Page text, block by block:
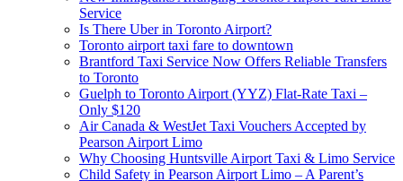
Service
Is There Uber in Toronto Airport?
Toronto airport taxi fare to downtown
Brantford Taxi Service Now Offers Reliable Transfers
to Toronto
Guelph to Toronto Airport (YYZ) Flat-Rate Taxi –
Only $120
Air Canada & WestJet Taxi Vouchers Accepted by
Pearson Airport Limo
Why Choosing Huntsville Airport Taxi & Limo Service
Child Safety in Pearson Airport Limo – A Parent’s